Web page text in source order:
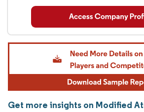
Get more insights on Modified